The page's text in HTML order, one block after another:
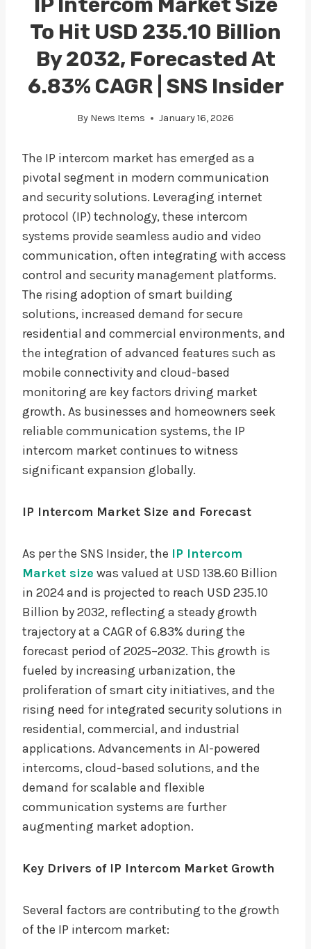
To Hit USD 235.10 Billion
By 2032, Forecasted At
6.83% CAGR | SNS Insider
By News Items January 16, 2026
The IP intercom market has emerged as a
pivotal segment in modern communication
and security solutions. Leveraging internet
protocol (IP) technology, these intercom
systems provide seamless audio and video
communication, often integrating with access
control and security management platforms.
The rising adoption of smart building
solutions, increased demand for secure
residential and commercial environments, and
the integration of advanced features such as
mobile connectivity and cloud-based
monitoring are key factors driving market
growth. As businesses and homeowners seek
reliable communication systems, the IP
intercom market continues to witness
significant expansion globally.
IP Intercom Market Size and Forecast
As per the SNS Insider, the IP Intercom
Market size was valued at USD 138.60 Billion
in 2024 and is projected to reach USD 235.10
Billion by 2032, reflecting a steady growth
trajectory at a CAGR of 6.83% during the
forecast period of 2025–2032. This growth is
fueled by increasing urbanization, the
proliferation of smart city initiatives, and the
rising need for integrated security solutions in
residential, commercial, and industrial
applications. Advancements in AI-powered
intercoms, cloud-based solutions, and the
demand for scalable and flexible
communication systems are further
augmenting market adoption.
Key Drivers of IP Intercom Market Growth
Several factors are contributing to the growth
of the IP intercom market: